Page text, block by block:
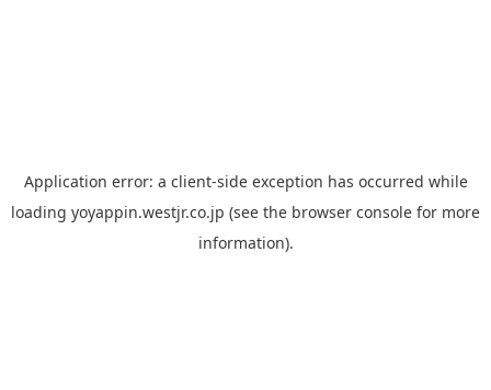
Application error: a client-side exception has occurred while
loading yoyappin.westjr.co.jp (see the browser console for more
information).